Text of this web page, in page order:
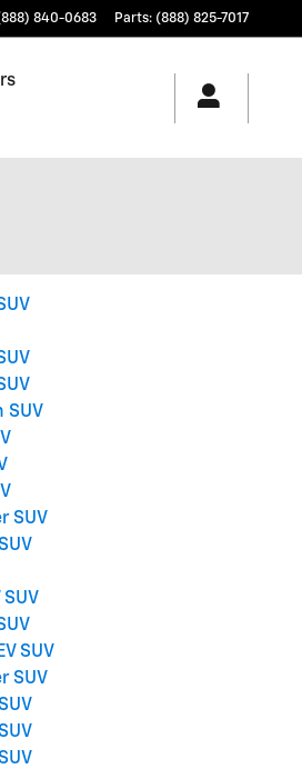
840-0683 Parts: (888) 825-7017
SUV
SUV
SUV
SUV